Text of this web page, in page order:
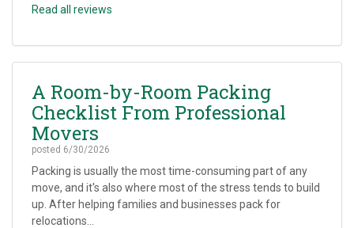
Read all reviews
A Room-by-Room Packing
Checklist From Professional
Movers
posted 6/30/2026
Packing is usually the most time-consuming part of any
move, and it's also where most of the stress tends to build
up. After helping families and businesses pack for
relocations...